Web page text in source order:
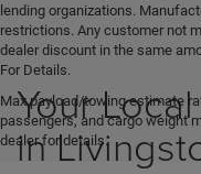
lending organizations.
restrictions. Any customer not
dealer discount in the same
For Details.
Max payload/towing estimate
passengers, and cargo weight
dealer for details.
Your
in